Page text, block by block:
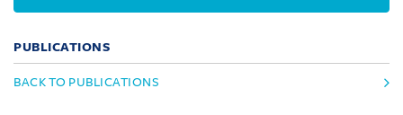
PUBLICATIONS
BACK TO PUBLICATIONS